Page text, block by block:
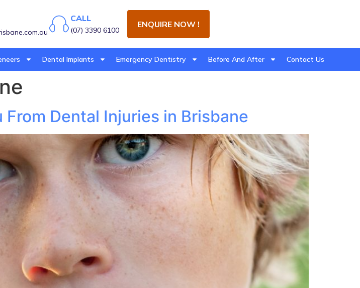
CALL
(07) 3390 6100
ENQUIRE NOW !
Dental Implants Emergency Dentistry Before And After Contact Us
Dental Injuries in Brisbane